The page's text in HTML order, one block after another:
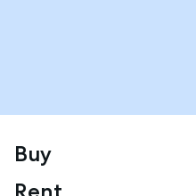
Buy